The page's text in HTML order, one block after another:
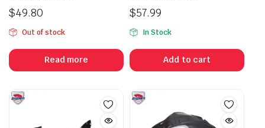
$49.80
Out of stock
Read more
$57.99
In Stock
Add to cart